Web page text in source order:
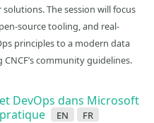
The session will focus
source tooling, and real-
principles to a modern data
community guidelines.
DevOps dans Microsoft
en fr